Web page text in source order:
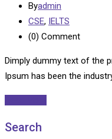
Byadmin
CSE, IELTS
(0) Comment
Dimply dummy text of the
Ipsum has been the
Search